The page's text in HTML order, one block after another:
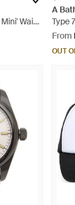
Waist
A
Type
From
OUT